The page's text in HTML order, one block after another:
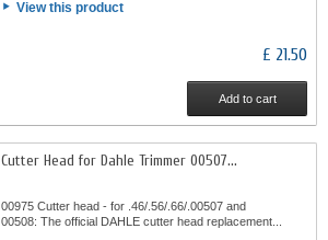
View this product
£ 21.50
Add to cart
Cutter Head for Dahle Trimmer 00507...
00975 Cutter head - for .46/.56/.66/.00507 and
00508: The official DAHLE cutter head replacement...